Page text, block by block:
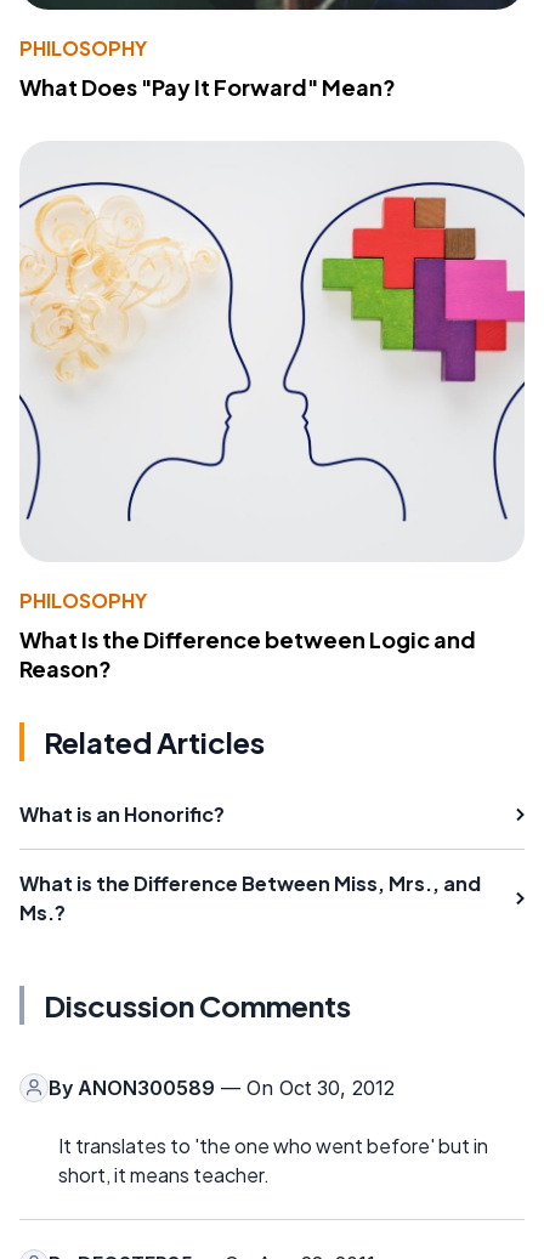
PHILOSOPHY
What Does "Pay It Forward" Mean?
PHILOSOPHY
What Is the Difference between Logic and
Reason?
Related Articles
What is an Honorific?
What is the Difference Between Miss, Mrs., and
Ms.?
Discussion Comments
By ANON300589 — On Oct 30, 2012
It translates to 'the one who went before' but in
short, it means teacher.